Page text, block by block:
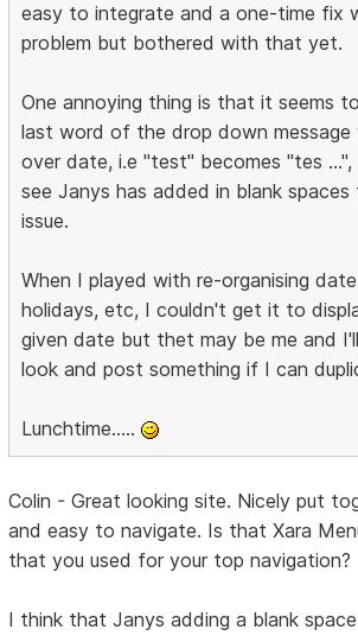
easy to integrate and a one-time fix
problem but bothered with that yet.
One annoying thing is that it seems
last word of the drop down message
over date, i.e "test" becomes "tes
see Janys has added in blank
issue.
When I played with re-organising
holidays, etc, I couldn't get it to
given date but thet may be me and
look and post something if I can
Lunchtime.....
Colin - Great looking site. Nicely put
and easy to navigate. Is that Xara
that you used for your top navigation?
I think that Janys adding a blank